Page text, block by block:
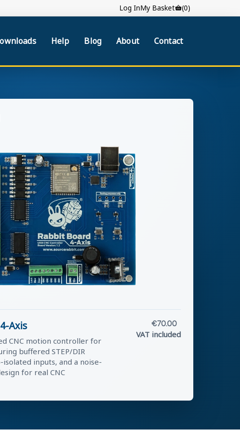
Log InMy Basket (0)
Help Blog About Contact
Axis
CNC motion controller for
buffered STEP/DIR
inputs, and a noise-
for real CNC
€70.00
VAT included